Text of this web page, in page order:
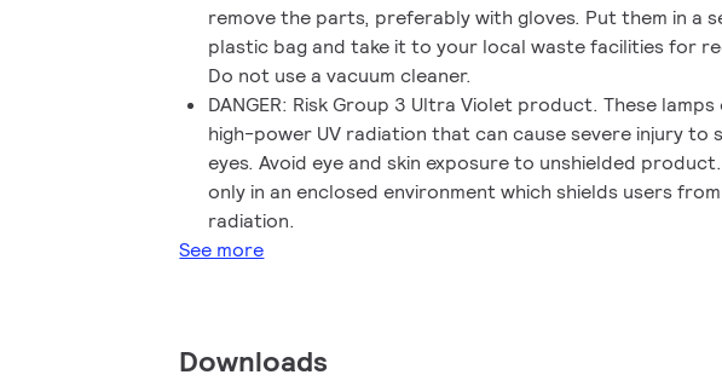
remove the parts, preferably with gloves. Put them in a
plastic bag and take it to your local waste facilities for
Do not use a vacuum cleaner.
DANGER: Risk Group 3 Ultra Violet product. These lamps
high-power UV radiation that can cause severe injury to
eyes. Avoid eye and skin exposure to unshielded
only in an enclosed environment which shields users
radiation.
See more
Downloads